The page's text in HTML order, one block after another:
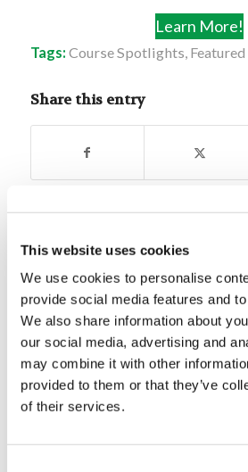
This website uses cookies
We use cookies to personalise
provide social media features and
We also share information about
our social media, advertising and
may combine it with other
provided to them or that they’ve
of their services.
Learn More!
Tags: Course Spotlights, Featured
Share this entry
You might also like
Choose Your Own
Carefully
Digging Deeper:
Number Our Days
despise your youth